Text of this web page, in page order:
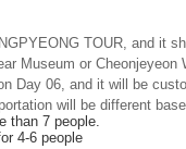
TOUR, and it
Museum or Cheonjeyeon
Day 06, and it will be
will be different
than 7 people.
4-6 people